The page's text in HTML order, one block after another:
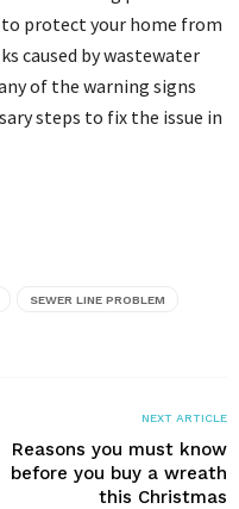
protect your home from
caused by wastewater
of the warning signs
steps to fix the issue in
SEWER LINE PROBLEM
NEXT ARTICLE
Reasons you must know
before you buy a wreath
this Christmas